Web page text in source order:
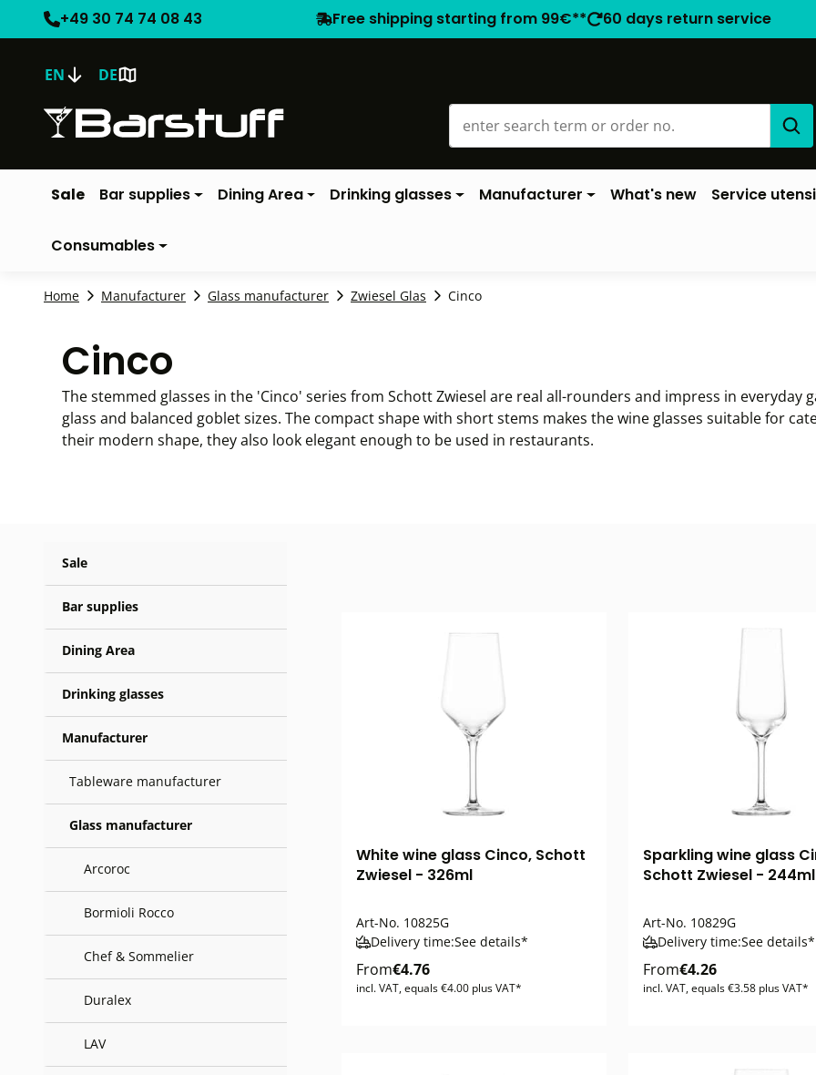
+49 30 74 74 08 43 Free shipping starting from 99€** 60 days return service
EN DE
Sale Bar supplies Dining Area Drinking glasses Manufacturer What's new Service
Consumables
Home Manufacturer Glass manufacturer Zwiesel Glas Cinco
Cinco
The stemmed glasses in the 'Cinco' series from Schott Zwiesel are real all-rounders and impress in
glass and balanced goblet sizes. The compact shape with short stems makes the wine glasses suitable for
their modern shape, they also look elegant enough to be used in restaurants.
Sale
Bar supplies
Dining Area
Drinking glasses
Manufacturer
Tableware manufacturer
Glass manufacturer
Arcoroc
Bormioli Rocco
Chef & Sommelier
Duralex
LAV
White wine glass Cinco, Schott
Zwiesel - 326ml
Art-No. 10825G
Delivery time:See details*
From€4.76
incl. VAT, equals €4.00 plus VAT*
Sparkling wine glass
Schott Zwiesel - 244ml
Art-No. 10829G
Delivery time:See details*
From€4.26
incl. VAT, equals €3.58 plus VAT*